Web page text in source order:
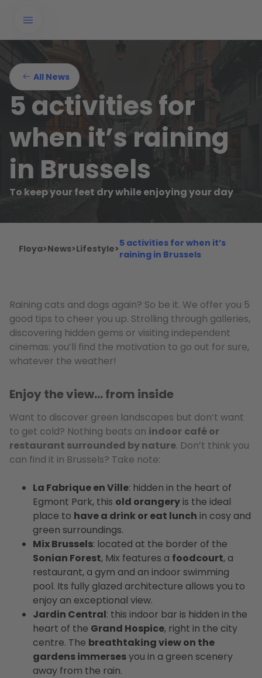
All News
5 activities for
when it’s raining
in Brussels
To keep your feet dry while enjoying your day
Floya>News>Lifestyle>5 activities for when it’s
raining in Brussels
Raining cats and dogs again? So be it. We offer you 5
good tips to cheer you up. Strolling through galleries,
discovering hidden gems or visiting independent
cinemas: you’ll find the motivation to go out for sure,
whatever the weather!
Enjoy the view… from inside
Want to discover green landscapes but don’t want
to get cold? Nothing beats an indoor café or
restaurant surrounded by nature. Don’t think you
can find it in Brussels? Take note:
La Fabrique en Ville: hidden in the heart of
Egmont Park, this old orangeryis the ideal
place to have a drink or eat lunch in cosy and
green surroundings.
Mix Brussels: located at the border of the
Sonian Forest, Mix features a foodcourt, a
restaurant, a gym and an indoor swimming
pool. Its fully glazed architecture allows you to
enjoy an exceptional view.
Jardin Central: this indoor bar is hidden in the
heart of the Grand Hospice, right in the city
centre. The breathtaking view on the
gardens immersesyou in a green scenery
away from the rain.